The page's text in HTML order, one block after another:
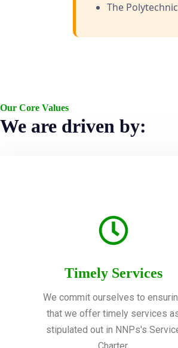
The
Our Core Values
We are driven by:
Timely Services
We commit ourselves to
that we offer timely services
stipulated out in NNPs's